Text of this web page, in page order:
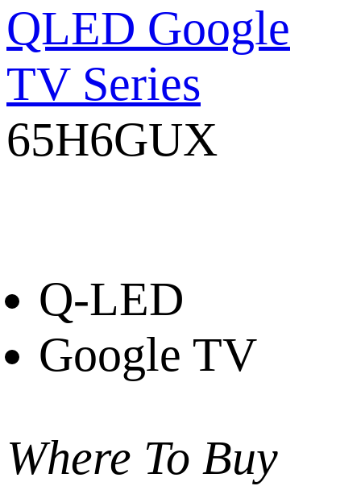
QLED Google
TV Series
65H6GUX
Q-LED
Google TV
Where To Buy